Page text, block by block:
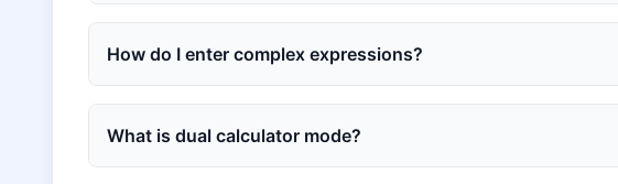
How do I enter complex expressions?
What is dual calculator mode?